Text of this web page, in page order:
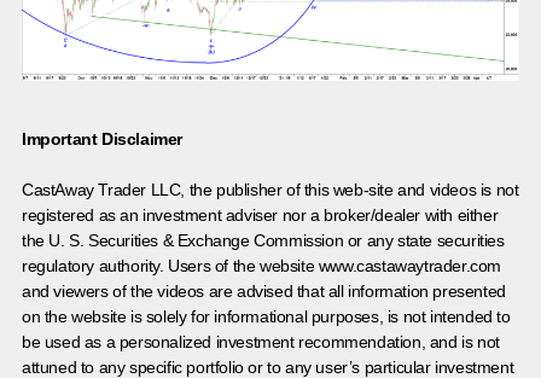
Important Disclaimer
CastAway Trader LLC, the publisher of this web-site and videos is not
registered as an investment adviser nor a broker/dealer with either
the U. S. Securities & Exchange Commission or any state securities
regulatory authority. Users of the website www.castawaytrader.com
and viewers of the videos are advised that all information presented
on the website is solely for informational purposes, is not intended to
be used as a personalized investment recommendation, and is not
attuned to any specific portfolio or to any user’s particular investment